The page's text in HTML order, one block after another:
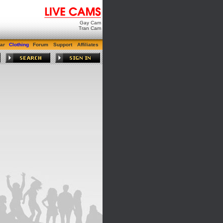
Gay Cam
Tran Cam
Clothing Forum Support Affiliates